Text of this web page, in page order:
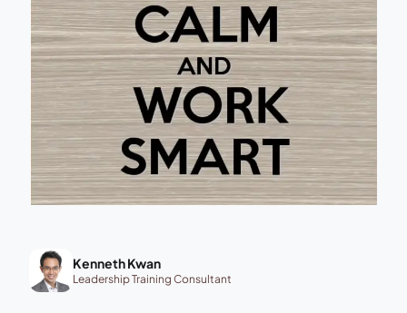
Kenneth Kwan
Leadership Training Consultant